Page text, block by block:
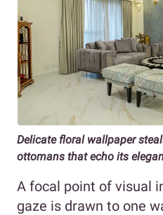
Delicate floral wallpaper
ottomans that echo its
A focal point of visual
gaze is drawn to one